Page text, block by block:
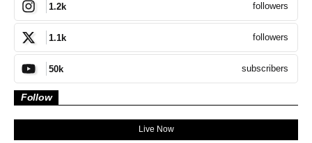
1.2k followers
1.1k followers
50k subscribers
Follow
Live Now